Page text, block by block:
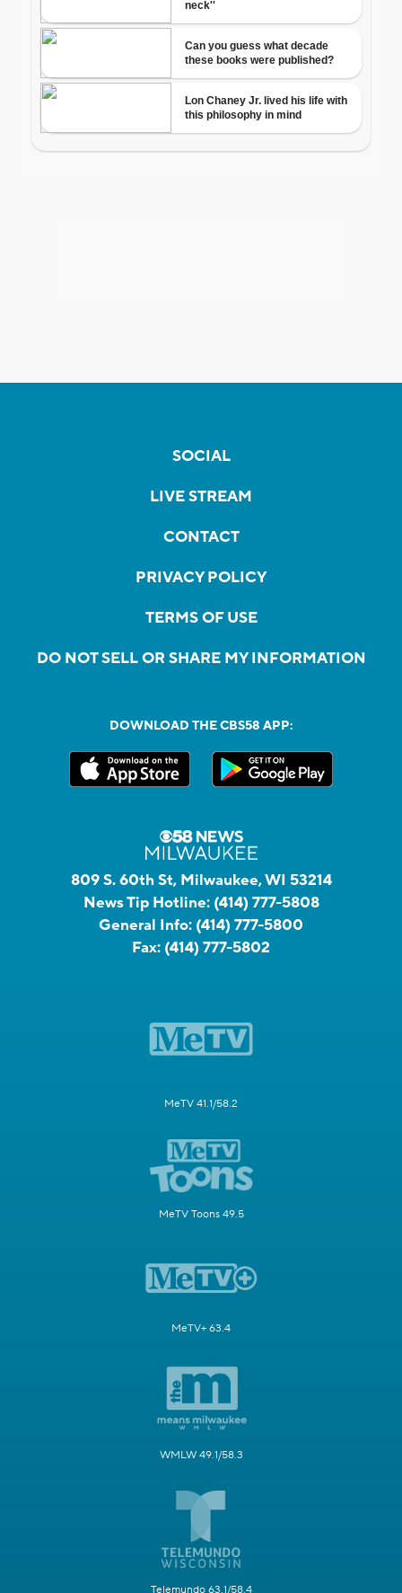
SOCIAL
LIVE STREAM
CONTACT
PRIVACY POLICY
TERMS OF USE
DO NOT SELL OR SHARE MY INFORMATION
DOWNLOAD THE CBS58 APP:
809 S. 60th St, Milwaukee, WI 53214
News Tip Hotline: (414) 777-5808
General Info: (414) 777-5800
Fax: (414) 777-5802
MeTV 41.1/58.2
MeTV Toons 49.5
MeTV+ 63.4
WMLW 49.1/58.3
Telemundo 63.1/58.4